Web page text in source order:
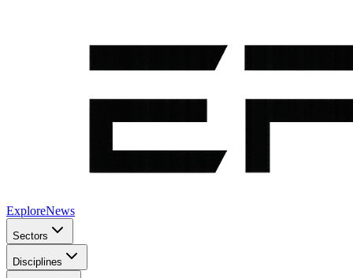
ExploreNews
Sectors
Disciplines